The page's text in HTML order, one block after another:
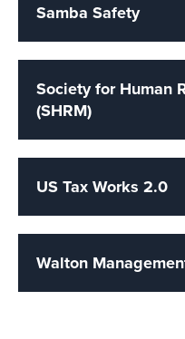
Samba Safety
Society for Human
(SHRM)
US Tax Works 2.0
Walton